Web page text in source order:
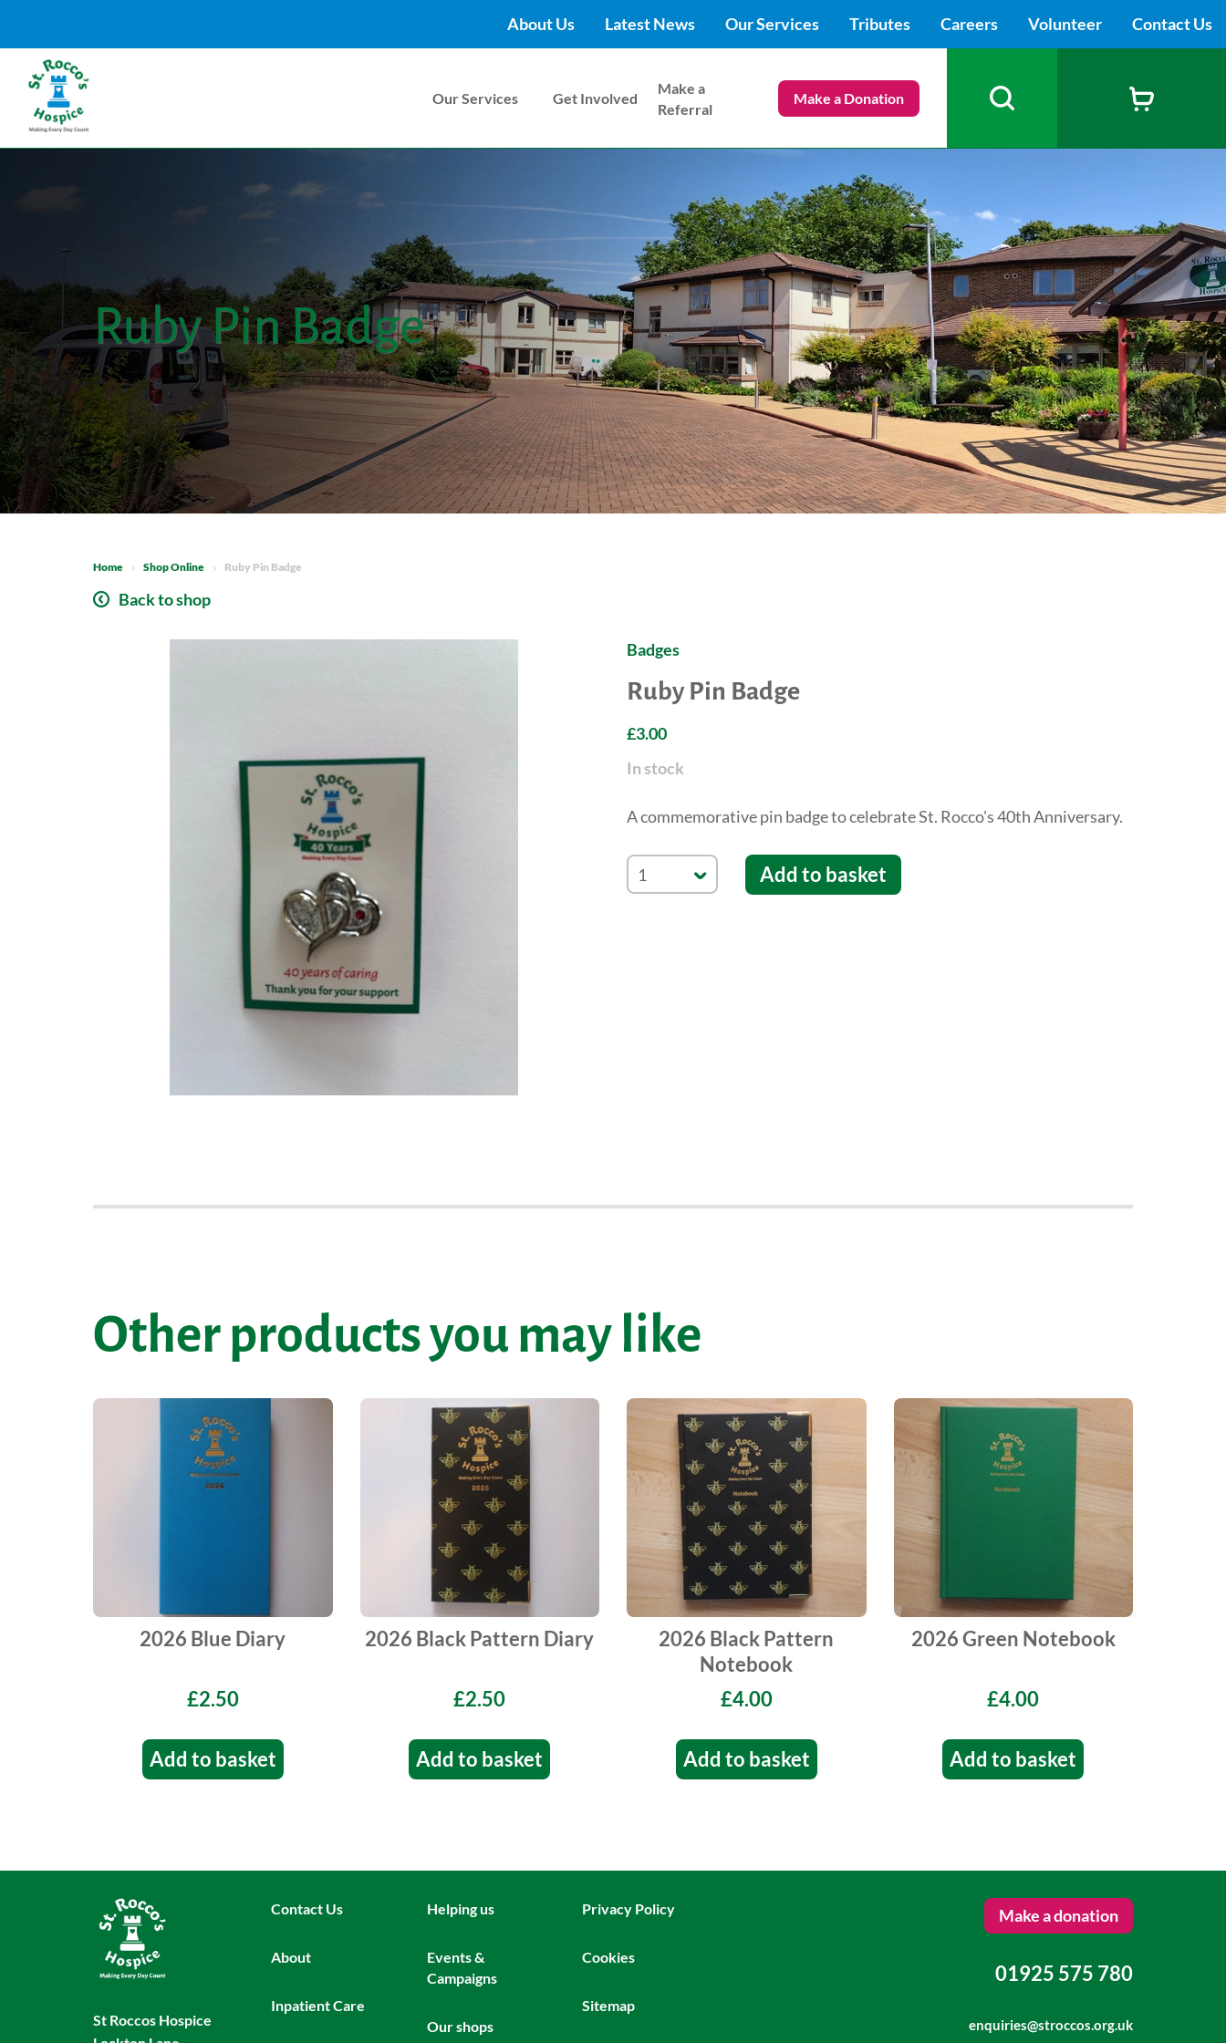
About Us Latest News Our Services Tributes Careers Volunteer Contact Us
Our Services Get Involved
Make a
Referral
Make a Donation
Ruby Pin Badge
Home Shop Online Ruby Pin Badge
Back to shop
Badges
Ruby Pin Badge
£3.00
In stock
A commemorative pin badge to celebrate St. Rocco's 40th Anniversary.
Add to basket
Other products you may like
2026 Blue Diary
£2.50
Add to basket
2026 Black Pattern Diary
£2.50
Add to basket
2026 Black Pattern
Notebook
£4.00
Add to basket
2026 Green Notebook
£4.00
Add to basket
St Roccos Hospice
Make a donation
01925 575 780
enquiries@stroccos.org.uk
Contact Us
About
Inpatient Care
Helping us
Events &
Campaigns
Our shops
Privacy Policy
Cookies
Sitemap